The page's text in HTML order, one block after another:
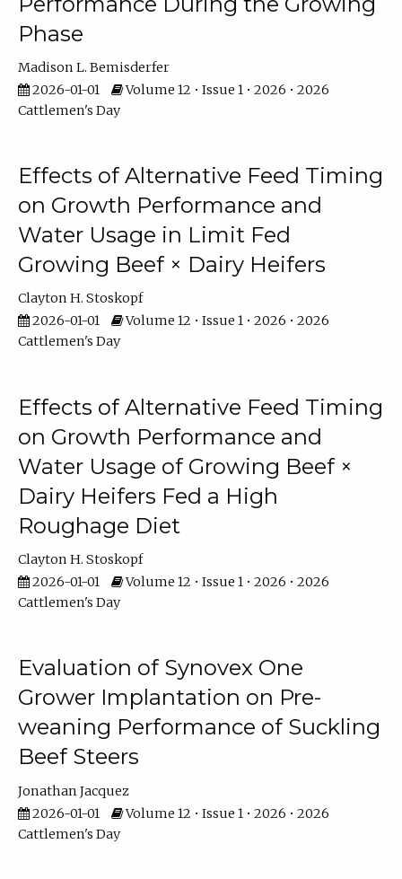
Phase
Madison L. Bemisderfer
2026-01-01
Volume 12 • Issue 1 • 2026 • 2026
Cattlemen's Day
Effects of Alternative Feed Timing
on Growth Performance and
Water Usage in Limit Fed
Growing Beef × Dairy Heifers
Clayton H. Stoskopf
2026-01-01
Volume 12 • Issue 1 • 2026 • 2026
Cattlemen's Day
Effects of Alternative Feed Timing
on Growth Performance and
Water Usage of Growing Beef ×
Dairy Heifers Fed a High
Roughage Diet
Clayton H. Stoskopf
2026-01-01
Volume 12 • Issue 1 • 2026 • 2026
Cattlemen's Day
Evaluation of Synovex One
Grower Implantation on Pre-
weaning Performance of Suckling
Beef Steers
Jonathan Jacquez
2026-01-01
Volume 12 • Issue 1 • 2026 • 2026
Cattlemen's Day